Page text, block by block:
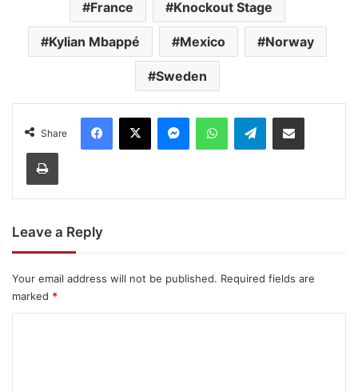
France Knockout Stage
Kylian Mbappé Mexico Norway
Sweden
Share
Facebook
X MessengerWhatsAppTelegramShare via Email
Print
Leave a Reply
Your email address will not be published. Required fields are
marked *